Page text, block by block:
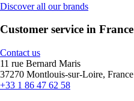
Discover all our brands
Customer service in France
Contact us
11 rue Bernard Maris
37270 Montlouis-sur-Loire, France
+33 1 86 47 62 58